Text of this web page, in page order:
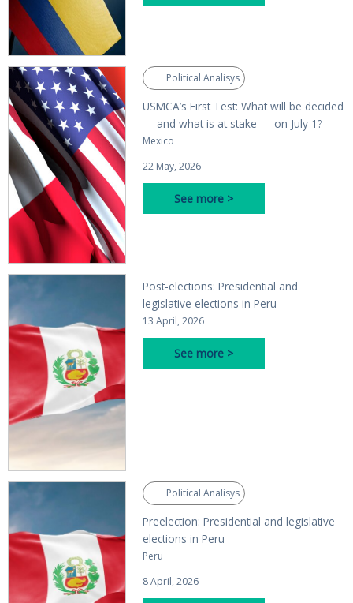
Political Analisys
USMCA’s First Test: What will be decided
— and what is at stake — on July 1?
Mexico
22 May, 2026
See more >
Post-elections: Presidential and
legislative elections in Peru
13 April, 2026
See more >
Political Analisys
Preelection: Presidential and legislative
elections in Peru
Peru
8 April, 2026